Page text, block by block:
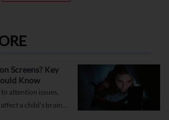
Screens? Key
Know
attention issues,
a child’s brain.